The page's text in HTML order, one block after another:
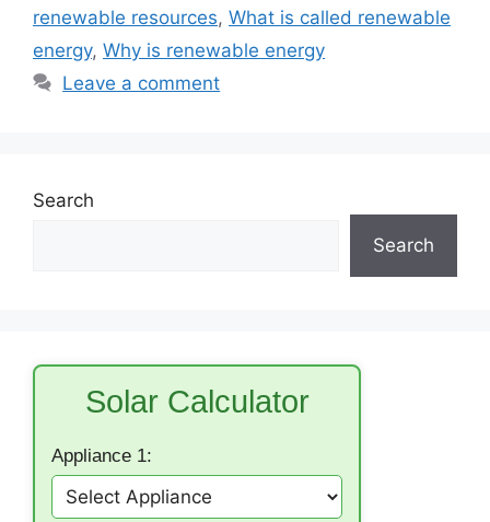
renewable resources, What is called renewable
energy, Why is renewable energy
Leave a comment
Search
Search
Solar Calculator
Appliance 1: